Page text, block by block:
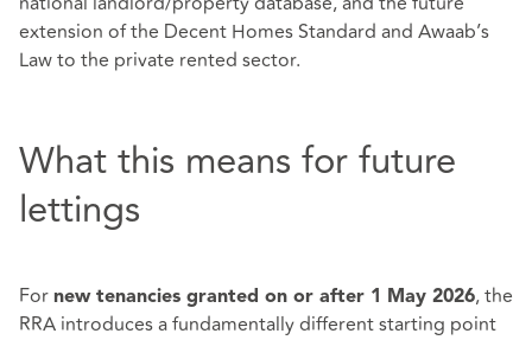
extension of the Decent Homes Standard and Awaab’s
Law to the private rented sector.
What this means for future
lettings
For new tenancies granted on or after 1 May 2026, the
RRA introduces a fundamentally different starting point